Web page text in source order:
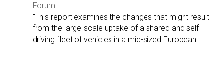
Forum
"This report examines the changes that might result
from the large-scale uptake of a shared and self-
driving fleet of vehicles in a mid-sized European